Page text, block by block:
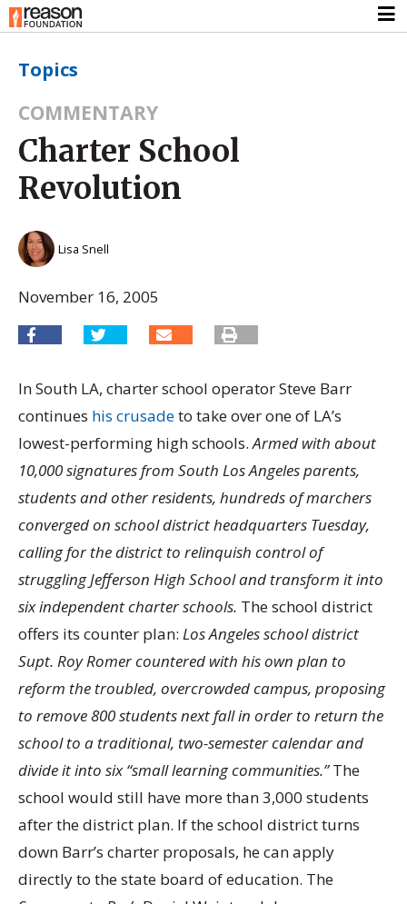
Topics
COMMENTARY
Charter School
Revolution
Lisa Snell
November 16, 2005
In South LA, charter school operator Steve Barr
continues his crusadeto take over one of LA’s
lowest-performing high schools.Armed with about
10,000 signatures from South Los Angeles parents,
students and other residents, hundreds of marchers
converged on school district headquarters Tuesday,
calling for the district to relinquish control of
struggling Jefferson High School and transform it into
six independent charter schools. The school district
offers its counter plan: Los Angeles school district
Supt. Roy Romer countered with his own plan to
reform the troubled, overcrowded campus, proposing
to remove 800 students next fall in order to return the
school to a traditional, two-semester calendar and
divide it into six “small learning communities.”The
school would still have more than 3,000 students
after the district plan. If the school district turns
down Barr’s charter proposals, he can apply
directly to the state board of education. The